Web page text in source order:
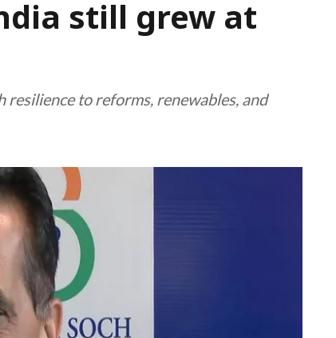
still grew at
resilience to reforms, renewables, and